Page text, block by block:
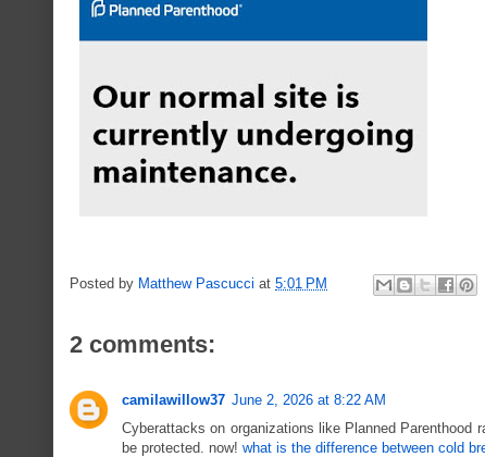
Posted by Matthew Pascucci at 5:01 PM
2 comments:
camilawillow37 June 2, 2026 at 8:22 AM
Cyberattacks on organizations like Planned
be protected. now! what is the difference between cold